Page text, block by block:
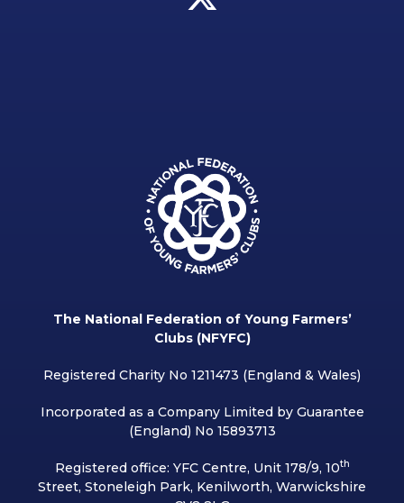
The National Federation of Young Farmers’
Clubs (NFYFC)
Registered Charity No 1211473 (England & Wales)
Incorporated as a Company Limited by Guarantee
(England) No 15893713
Registered office: YFC Centre, Unit 178/9, 10th
Street, Stoneleigh Park, Kenilworth, Warwickshire